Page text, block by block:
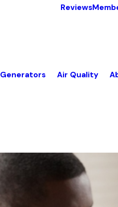
Reviews
Generators Air Quality